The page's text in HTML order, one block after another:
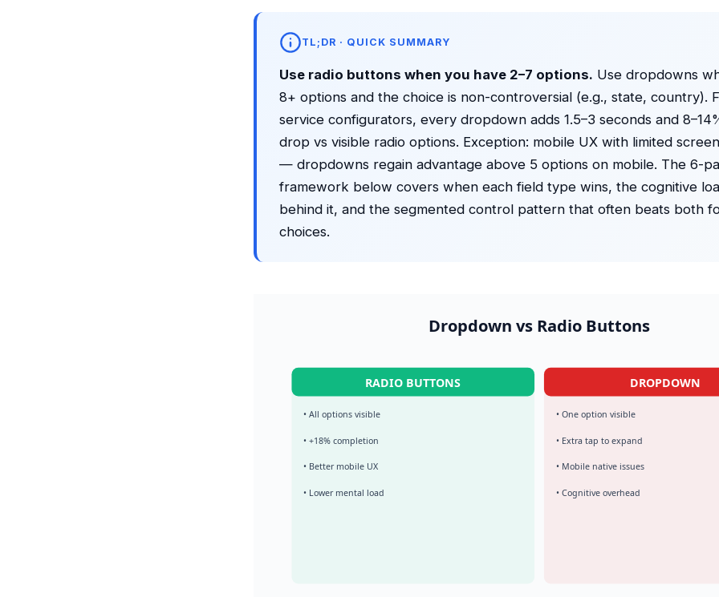
TL;DR · QUICK SUMMARY
Use radio buttons when you have 2–7 options. Use dropdowns
8+ options and the choice is non-controversial (e.g., state, country).
service configurators, every dropdown adds 1.5–3 seconds and
drop vs visible radio options. Exception: mobile UX with limited
— dropdowns regain advantage above 5 options on mobile. The 6-
framework below covers when each field type wins, the cognitive
behind it, and the segmented control pattern that often beats both
choices.
Dropdown vs Radio Buttons
RADIO BUTTONS
• All options visible
• +18% completion
• Better mobile UX
• Lower mental load
DROPDOWN
• One option visible
• Extra tap to expand
• Mobile native issues
• Cognitive overhead